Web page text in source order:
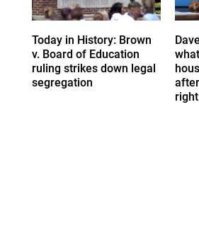
Today in History: Brown
v. Board of Education
ruling strikes down legal
segregation